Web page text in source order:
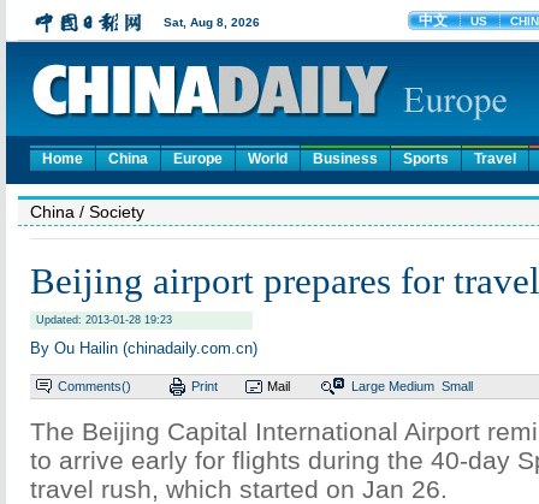
Home China Europe World Business Sports Travel
China / Society
Beijing airport prepares for
Updated: 2013-01-28 19:23
By Ou Hailin (chinadaily.com.cn)
Comments() Print Mail Large Medium Small
The Beijing Capital International Airport
to arrive early for flights during the 40-day
travel rush, which started on Jan 26.